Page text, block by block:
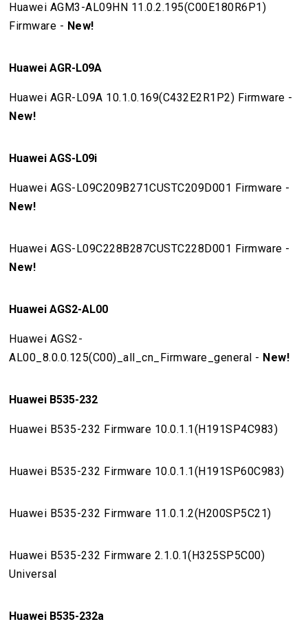
Huawei AGM3-AL09HN 11.0.2.195(C00E180R6P1)
Firmware - New!
Huawei AGR-L09A
Huawei AGR-L09A 10.1.0.169(C432E2R1P2) Firmware -
New!
Huawei AGS-L09i
Huawei AGS-L09C209B271CUSTC209D001 Firmware -
New!
Huawei AGS-L09C228B287CUSTC228D001 Firmware -
New!
Huawei AGS2-AL00
Huawei AGS2-
AL00_8.0.0.125(C00)_all_cn_Firmware_general - New!
Huawei B535-232
Huawei B535-232 Firmware 10.0.1.1(H191SP4C983)
Huawei B535-232 Firmware 10.0.1.1(H191SP60C983)
Huawei B535-232 Firmware 11.0.1.2(H200SP5C21)
Huawei B535-232 Firmware 2.1.0.1(H325SP5C00)
Universal
Huawei B535-232a